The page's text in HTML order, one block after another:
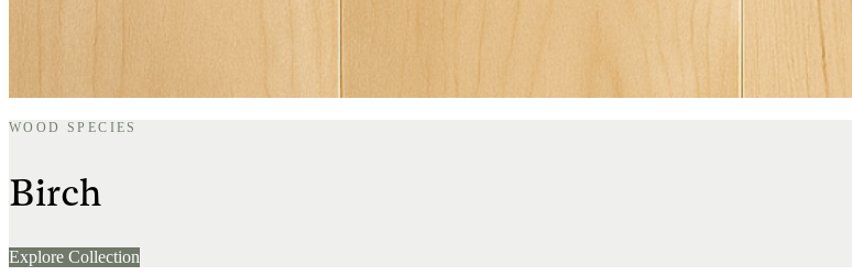
WOOD SPECIES
Birch
Explore Collection